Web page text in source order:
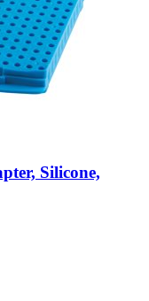
Silicone,